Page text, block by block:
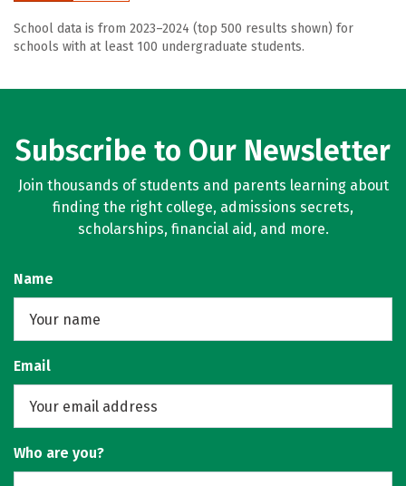
School data is from 2023–2024 (top 500 results shown) for
schools with at least 100 undergraduate students.
Subscribe to Our Newsletter
Join thousands of students and parents learning about
finding the right college, admissions secrets,
scholarships, financial aid, and more.
Name
Email
Who are you?